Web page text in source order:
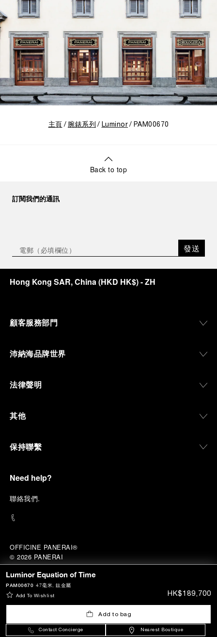
Luminor Equation of Time
47毫米 , 鈦金屬
PAM00670
Add To Wishlist HK$189,700
Add to bag
Contact Concierge Nearest Boutique
主頁 腕錶系列 Luminor PAM00670
Back to top
訂閱我們的通訊
發送
Hong Kong SAR, China(HKD HK$)- ZH
顧客服務部門
沛納海品牌世界
法律聲明
其他
保持聯繫
Need help?
聯絡我們.
OFFICINE PANERAI®
© 2026 PANERAI
P.I. 12155270155
香港A類註冊人 (註冊號碼: A-B-23-12-02941)
鳴謝